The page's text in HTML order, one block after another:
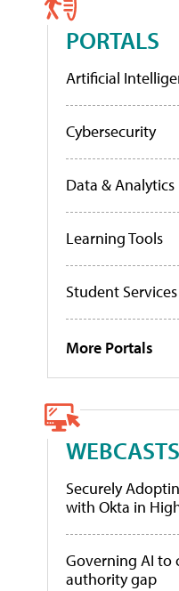
PORTALS
Artificial
Cybersecurity
Data & Analytics
Learning Tools
Student Services
More Portals
WEBCASTS
Securely
with Okta in
Governing AI to
authority gap